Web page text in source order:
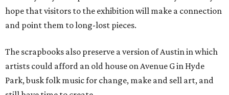
hope that visitors to the exhibition will make a connection
and point them to long-lost pieces.
The scrapbooks also preserve a version of Austin in which
artists could afford an old house on Avenue G in Hyde
Park, busk folk music for change, make and sell art, and